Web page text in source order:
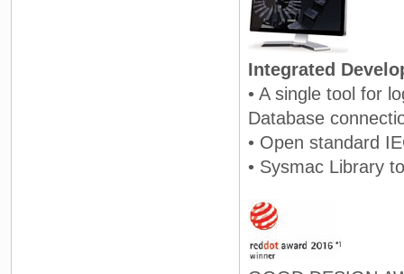
Integrated
• A single tool for
Database
• Open standard
• Sysmac Library